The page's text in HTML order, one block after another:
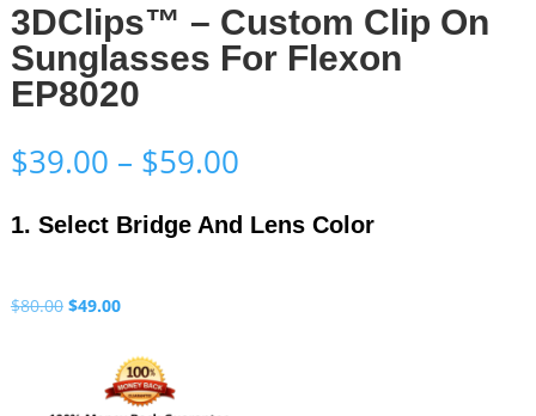
3DClips™ – Custom Clip On
Sunglasses For Flexon
EP8020
$39.00 – $59.00Price
$39.00
through
1. Select Bridge And Lens Color
$80.00 Original
$80.00.
$49.00Current
is:
$49.00.